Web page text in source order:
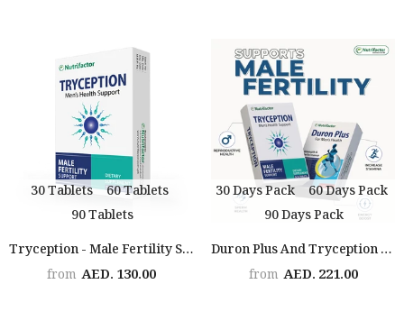
30 Tablets
60 Tablets
90 Tablets
Tryception - Male Fertility Support
from AED. 130.00
30 Days Pack
60 Days Pack
90 Days Pack
Duron Plus And Tryception (2x The Man)
from AED. 221.00